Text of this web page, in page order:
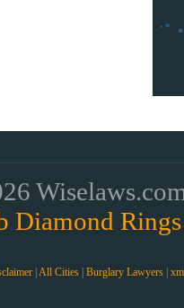
Diamond Rings
All Cities Burglary Lawyers